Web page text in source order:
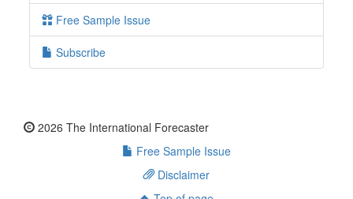
Free Sample Issue
Subscribe
2026 The International Forecaster
Free Sample Issue
Disclaimer